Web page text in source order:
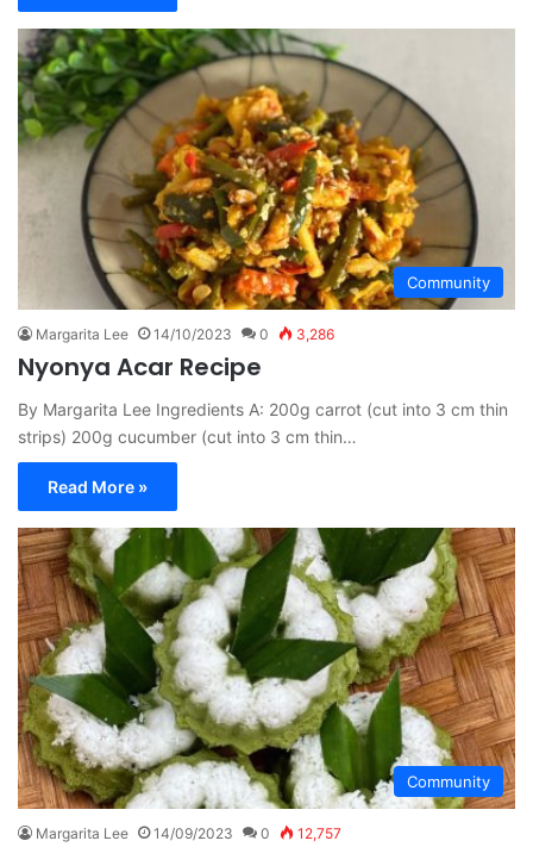
Community
Margarita Lee 14/10/2023 0 3,286
Nyonya Acar Recipe
By Margarita Lee Ingredients A: 200g carrot (cut into 3 cm thin
strips) 200g cucumber (cut into 3 cm thin…
Read More »
Community
Margarita Lee 14/09/2023 0 12,757